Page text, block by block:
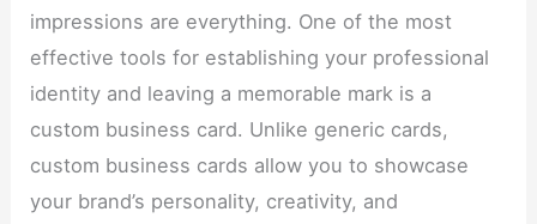
impressions are everything. One of the most
effective tools for establishing your professional
identity and leaving a memorable mark is a
custom business card. Unlike generic cards,
custom business cards allow you to showcase
your brand’s personality, creativity, and